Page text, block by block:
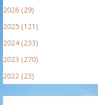
2026 (29)
2025 (121)
2024 (233)
2023 (270)
2022 (23)